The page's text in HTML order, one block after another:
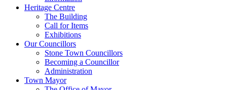
Heritage Centre
The Building
Call for Items
Exhibitions
Our Councillors
Stone Town Councillors
Becoming a Councillor
Administration
Town Mayor